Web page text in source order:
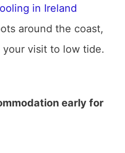
in Ireland
around the coast,
visit to low tide.
early for